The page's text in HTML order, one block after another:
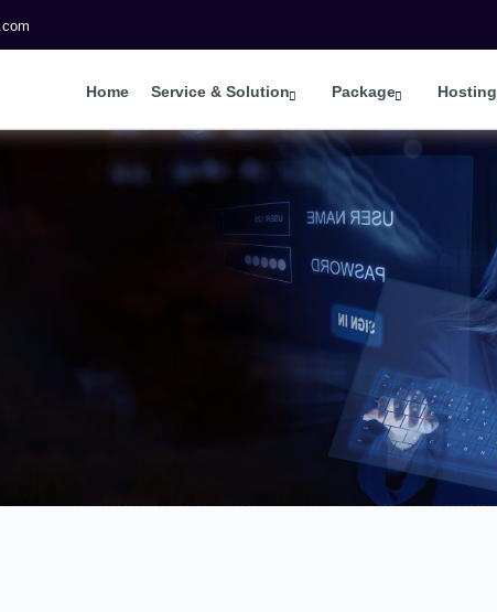
Home Service & Solution Package Hosting